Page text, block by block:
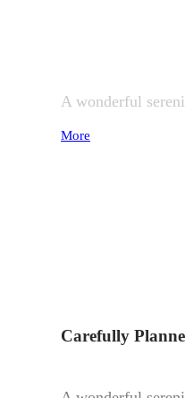
A wonderful
More
Carefully